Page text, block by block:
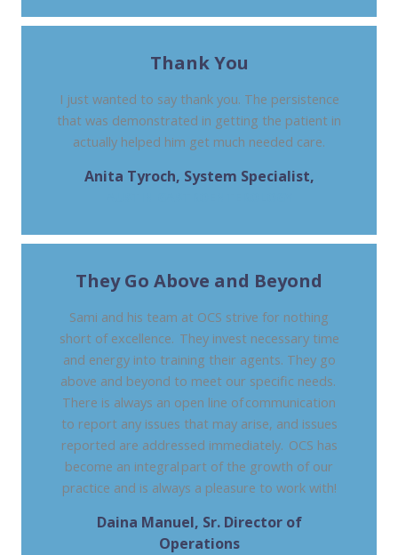
Thank You
I just wanted to say thank you. The persistence
that was demonstrated in getting the patient in
actually helped him get much needed care.
Anita Tyroch, System Specialist,
They Go Above and Beyond
Sami and his team at OCS strive for nothing
short of excellence. They invest necessary time
and energy into training their agents. They go
above and beyond to meet our specific needs.
There is always an open line of communication
to report any issues that may arise, and issues
reported are addressed immediately. OCS has
become an integral part of the growth of our
practice and is always a pleasure to work with!
Daina Manuel, Sr. Director of
Operations